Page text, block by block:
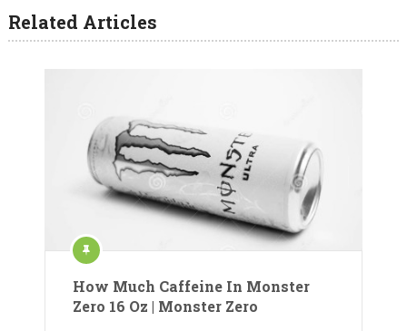
Related Articles
How Much Caffeine In Monster
Zero 16 Oz | Monster Zero